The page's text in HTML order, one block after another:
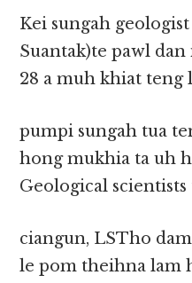
Kei sungah
Suantak)te pawl
28 a muh khiat
pumpi sungah tua
hong mukhia ta uh
Geological
ciangun, LSTho
le pom theihna lam